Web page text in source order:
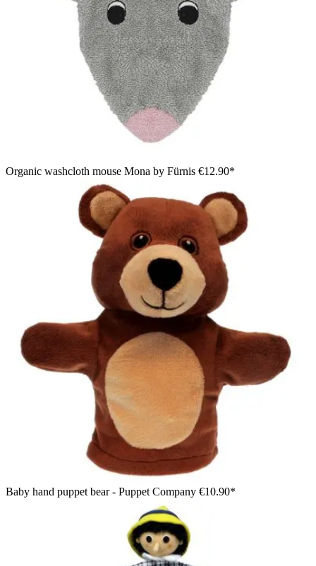
Organic washcloth mouse Mona by Fürnis €12.90*
Baby hand puppet bear - Puppet Company €10.90*